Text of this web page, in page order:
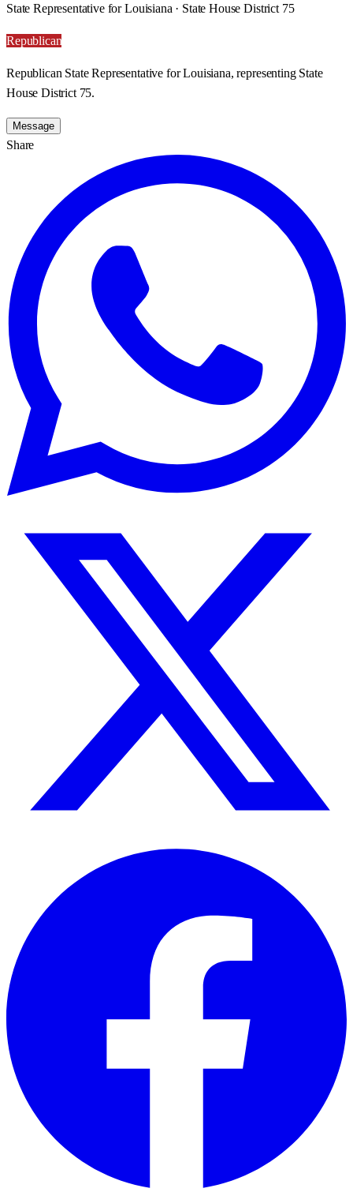
State Representative for Louisiana · State House District 75
Republican
Republican State Representative for Louisiana, representing State
House District 75.
Message
Share